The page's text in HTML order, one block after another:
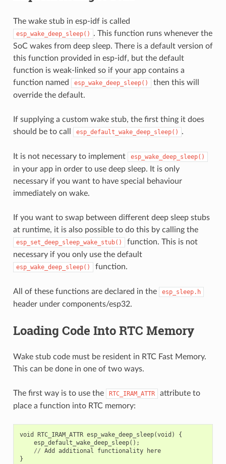
The wake stub in esp-idf is called
esp_wake_deep_sleep()
. This function runs whenever the
SoC wakes from deep sleep. There is a default version of
this function provided in esp-idf, but the default
function is weak-linked so if your app contains a
function named
esp_wake_deep_sleep()
then this will
override the default.
If supplying a custom wake stub, the first thing it does
should be to call
esp_default_wake_deep_sleep() .
It is not necessary to implement esp_wake_deep_sleep()
in your app in order to use deep sleep. It is only
necessary if you want to have special behaviour
immediately on wake.
If you want to swap between different deep sleep stubs
at runtime, it is also possible to do this by calling the
esp_set_deep_sleep_wake_stub()
function. This is not
necessary if you only use the default
esp_wake_deep_sleep() function.
All of these functions are declared in the esp_sleep.h
header under components/esp32.
Loading Code Into RTC Memory
Wake stub code must be resident in RTC Fast Memory.
This can be done in one of two ways.
The first way is to use the RTC_IRAM_ATTR
attribute to
place a function into RTC memory:
void RTC_IRAM_ATTR esp_wake_deep_sleep(void )
{
esp_default_wake_deep_sleep();
// Add additional functionality
here
}